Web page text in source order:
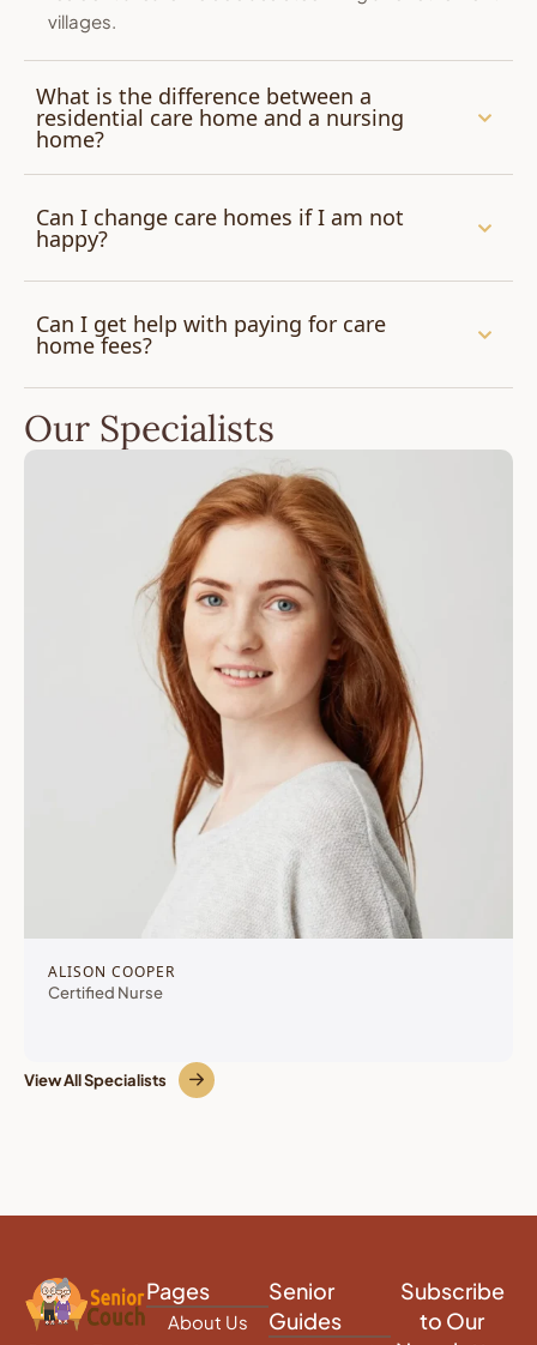
villages.
What is the difference between a
residential care home and a nursing
home?
Can I change care homes if I am not
happy?
Can I get help with paying for care
home fees?
Our Specialists
ALISON COOPER
Certified Nurse
View All Specialists
Pages
About Us
Senior
Guides
Subscribe
to Our